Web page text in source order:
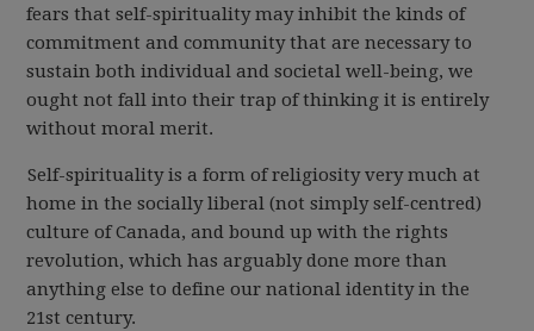
fears that self-spirituality may inhibit the kinds of
commitment and community that are necessary to
sustain both individual and societal well-being, we
ought not fall into their trap of thinking it is entirely
without moral merit.
Self-spirituality is a form of religiosity very much at
home in the socially liberal (not simply self-centred)
culture of Canada, and bound up with the rights
revolution, which has arguably done more than
anything else to define our national identity in the
21st century.